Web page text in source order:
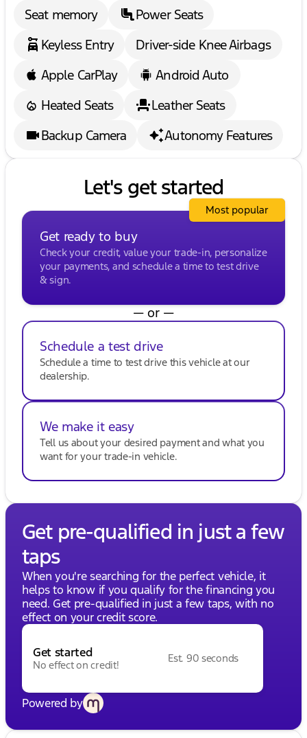
Seat memory
Power Seats
Keyless Entry
Driver-side Knee Airbags
Apple CarPlay
Android Auto
Heated Seats
Leather Seats
Backup Camera
Autonomy Features
Let's get started
Get ready to buy
Check your credit, value your trade-in, personalize
your payments, and schedule a time to test drive
& sign.
Most popular
— or —
Schedule a test drive
Schedule a time to test drive this vehicle at our
dealership.
We make it easy
Tell us about your desired payment and what you
want for your trade-in vehicle.
Get pre-qualified in just a few
taps
When you're searching for the perfect vehicle, it
helps to know if you qualify for the financing you
need. Get pre-qualified in just a few taps, with no
effect on your credit score.
Get started
No effect on credit!
Est. 90 seconds
Powered by